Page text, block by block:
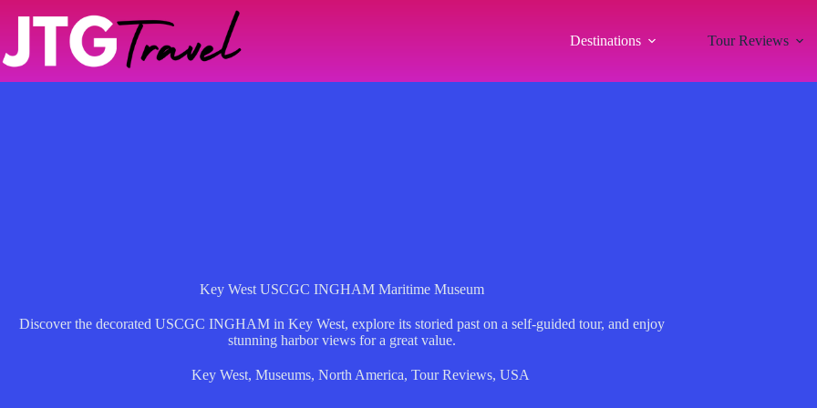
Destinations Tour Reviews
Key West USCGC INGHAM Maritime Museum
Discover the decorated USCGC INGHAM in Key West, explore its storied past on a self-guided tour, and enjoy
stunning harbor views for a great value.
Key West, Museums, North America, Tour Reviews, USA